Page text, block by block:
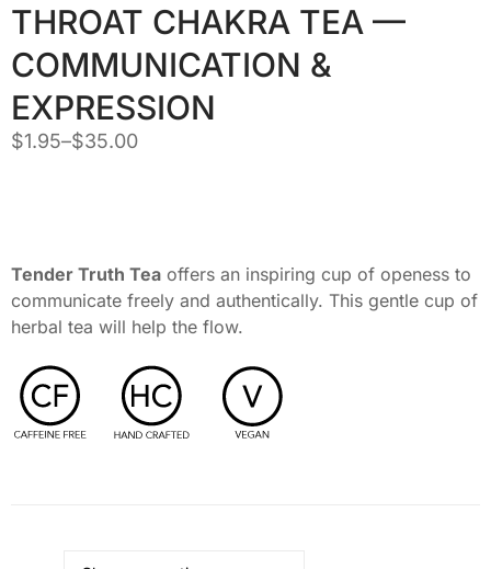
THROAT CHAKRA TEA —
COMMUNICATION &
EXPRESSION
$1.95–$35.00
Tender Truth Tea offers an inspiring cup of openess to
communicate freely and authentically. This gentle cup of
herbal tea will help the flow.